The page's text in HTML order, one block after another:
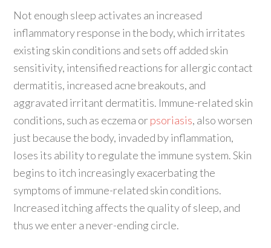
Not enough sleep activates an increased
inflammatory response in the body, which irritates
existing skin conditions and sets off added skin
sensitivity, intensified reactions for allergic contact
dermatitis, increased acne breakouts, and
aggravated irritant dermatitis. Immune-related skin
conditions, such as eczema orpsoriasis, also worsen
just because the body, invaded by inflammation,
loses its ability to regulate the immune system. Skin
begins to itch increasingly exacerbating the
symptoms of immune-related skin conditions.
Increased itching affects the quality of sleep, and
thus we enter a never-ending circle.